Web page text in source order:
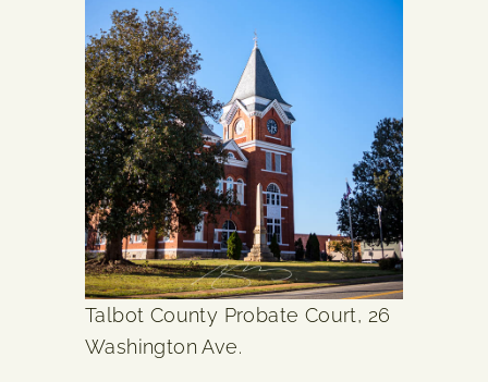
Talbot County Probate Court, 26
Washington Ave.